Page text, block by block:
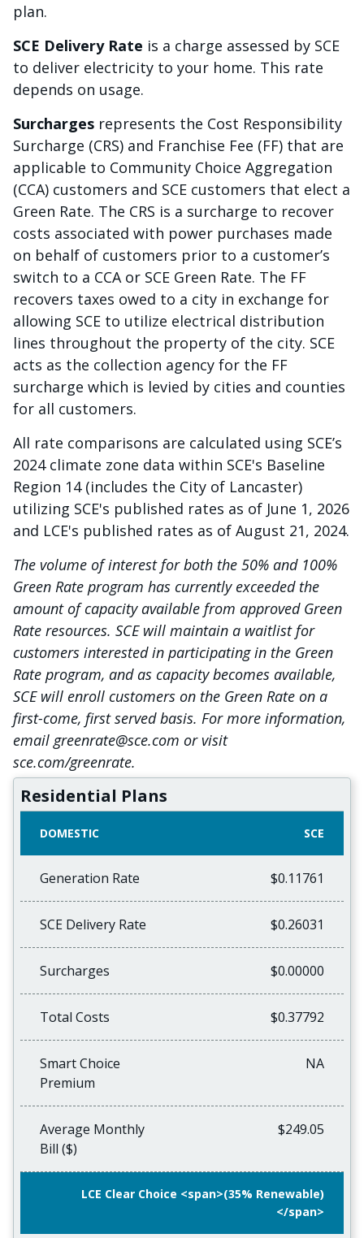
plan.
SCE Delivery Rate is a charge assessed by SCE
to deliver electricity to your home. This rate
depends on usage.
Surcharges represents the Cost Responsibility
Surcharge (CRS) and Franchise Fee (FF) that are
applicable to Community Choice Aggregation
(CCA) customers and SCE customers that elect a
Green Rate. The CRS is a surcharge to recover
costs associated with power purchases made
on behalf of customers prior to a customer’s
switch to a CCA or SCE Green Rate. The FF
recovers taxes owed to a city in exchange for
allowing SCE to utilize electrical distribution
lines throughout the property of the city. SCE
acts as the collection agency for the FF
surcharge which is levied by cities and counties
for all customers.
All rate comparisons are calculated using SCE’s
2024 climate zone data within SCE's Baseline
Region 14 (includes the City of Lancaster)
utilizing SCE's published rates as of June 1, 2026
and LCE's published rates as of August 21, 2024.
The volume of interest for both the 50% and 100%
Green Rate program has currently exceeded the
amount of capacity available from approved Green
Rate resources. SCE will maintain a waitlist for
customers interested in participating in the Green
Rate program, and as capacity becomes available,
SCE will enroll customers on the Green Rate on a
first-come, first served basis. For more information,
email greenrate@sce.com or visit
sce.com/greenrate.
Residential Plans
DOMESTIC SCE
Generation Rate $0.11761
SCE Delivery Rate $0.26031
Surcharges $0.00000
Total Costs $0.37792
Smart Choice
Premium
NA
Average Monthly
Bill ($)
$249.05
LCE Clear Choice <span>(35% Renewable)
</span>